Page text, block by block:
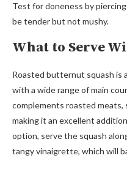
Test for doneness by
be tender but not mushy.
What to Serve
Roasted butternut squash is
with a wide range of main
complements roasted meats,
making it an excellent
option, serve the squash
tangy vinaigrette, which will